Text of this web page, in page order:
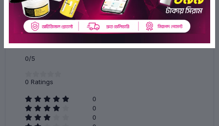
Ratings & Reviews of iUNIK Centella Calming Gel Cream
60ml
0/5
0 Ratings
0
0
0